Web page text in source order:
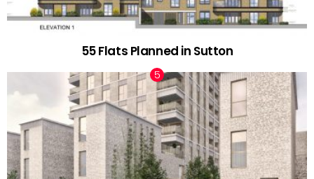
55 Flats Planned in Sutton